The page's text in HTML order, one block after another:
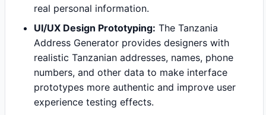
real personal information.
UI/UX Design Prototyping: The Tanzania
Address Generator provides designers with
realistic Tanzanian addresses, names, phone
numbers, and other data to make interface
prototypes more authentic and improve user
experience testing effects.